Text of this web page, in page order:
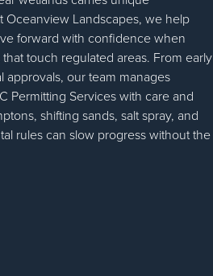
Oceanview Landscapes, we help
forward with confidence when
touch regulated areas. From early
approvals, our team manages
Permitting Services with care and
shifting sands, salt spray, and
rules can slow progress without the